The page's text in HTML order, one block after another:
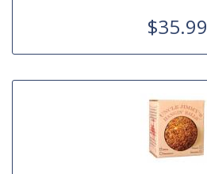
$35.99